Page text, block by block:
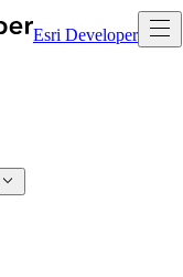
Esri Developer